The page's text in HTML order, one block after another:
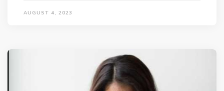
AUGUST 4, 2023